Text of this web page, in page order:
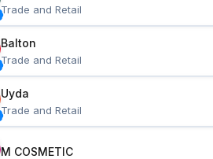
Trade and Retail
Balton
Trade and Retail
Uyda
Trade and Retail
M COSMETIC